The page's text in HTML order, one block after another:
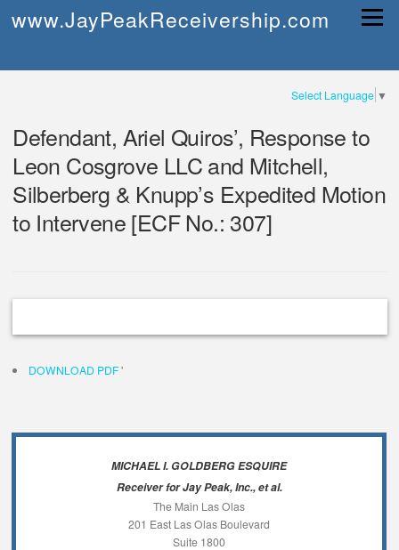
www.JayPeakReceivership.com Menu
Select Language ▼
Defendant, Ariel Quiros’, Response to
Leon Cosgrove LLC and Mitchell,
Silberberg & Knupp’s Expedited Motion
to Intervene [ECF No.: 307]
DOWNLOAD PDF'
MICHAEL I. GOLDBERG ESQUIRE
Receiver for Jay Peak, Inc., et al.
The Main Las Olas
201 East Las Olas Boulevard
Suite 1800